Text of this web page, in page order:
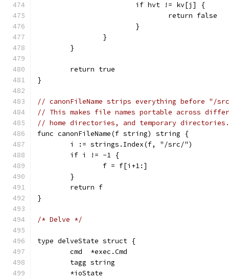
			if hvt != kv[j] {
				return false
			}
		}
	}
	return true
}
// canonFileName strips everything before "/
// This makes file names portable across
// home directories, and temporary directories.
func canonFileName(f string) string {
	i := strings.Index(f, "/src/")
	if i != -1 {
		f = f[i+1:]
	}
	return f
}
/* Delve */
type delveState struct {
	cmd  *exec.Cmd
	tagg string
	*ioState